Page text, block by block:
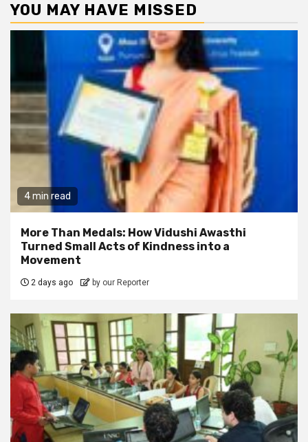
YOU MAY HAVE MISSED
4 min read
More Than Medals: How Vidushi Awasthi
Turned Small Acts of Kindness into a
Movement
2 days ago by our Reporter